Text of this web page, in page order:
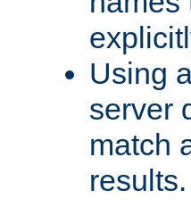
Using
server
match
results.